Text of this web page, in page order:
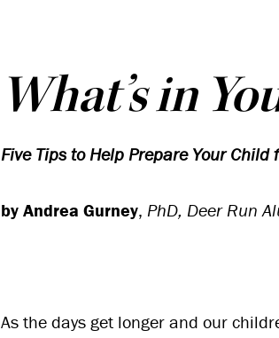
What’s in
Five Tips to Help Prepare Your Child
by Andrea Gurney, PhD, Deer Run
As the days get longer and our